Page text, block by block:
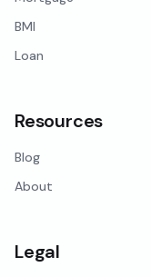
BMI
Loan
Resources
Blog
About
Legal